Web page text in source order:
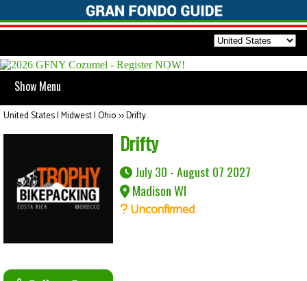
Show Menu
United States | Midwest | Ohio>>Drifty
Drifty
July 30 - August 07 2027
Madison WI
Unconfirmed